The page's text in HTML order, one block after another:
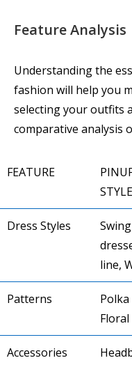
Feature Analysis
Understanding the
fashion will help you
selecting your outfits
comparative analysis
FEATURE
STYLE
Dress Styles
Swing
line,
Patterns
Floral
Accessories